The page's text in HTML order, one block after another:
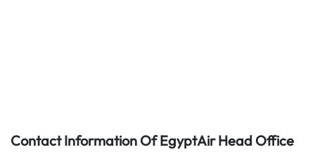
Contact Information Of EgyptAir Head Office